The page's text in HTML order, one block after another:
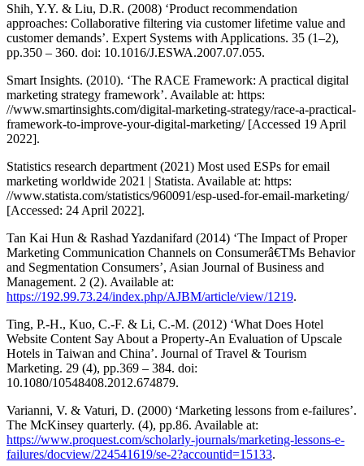
Shih, Y.Y. & Liu, D.R. (2008) ‘Product recommendation
approaches: Collaborative filtering via customer lifetime value and
customer demands’. Expert Systems with Applications. 35 (1–2),
pp.350 – 360. doi: 10.1016/J.ESWA.2007.07.055.
Smart Insights. (2010). ‘The RACE Framework: A practical digital
marketing strategy framework’. Available at: https:
//www.smartinsights.com/digital-marketing-strategy/race-a-practical-
framework-to-improve-your-digital-marketing/ [Accessed 19 April
2022].
Statistics research department (2021) Most used ESPs for email
marketing worldwide 2021 | Statista. Available at: https:
//www.statista.com/statistics/960091/esp-used-for-email-marketing/
[Accessed: 24 April 2022].
Tan Kai Hun & Rashad Yazdanifard (2014) ‘The Impact of Proper
Marketing Communication Channels on Consumerâ€TMs Behavior
and Segmentation Consumers’, Asian Journal of Business and
Management. 2 (2). Available at:
https://192.99.73.24/index.php/AJBM/article/view/1219.
Ting, P.-H., Kuo, C.-F. & Li, C.-M. (2012) ‘What Does Hotel
Website Content Say About a Property-An Evaluation of Upscale
Hotels in Taiwan and China’. Journal of Travel & Tourism
Marketing. 29 (4), pp.369 – 384. doi:
10.1080/10548408.2012.674879.
Varianni, V. & Vaturi, D. (2000) ‘Marketing lessons from e-failures’.
The McKinsey quarterly. (4), pp.86. Available at:
https://www.proquest.com/scholarly-journals/marketing-lessons-e-
failures/docview/224541619/se-2?accountid=15133.